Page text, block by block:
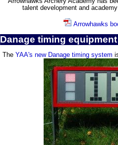
talent development and
Arrowhawks
Danage timing equipment
The YAA's new Danage timing system